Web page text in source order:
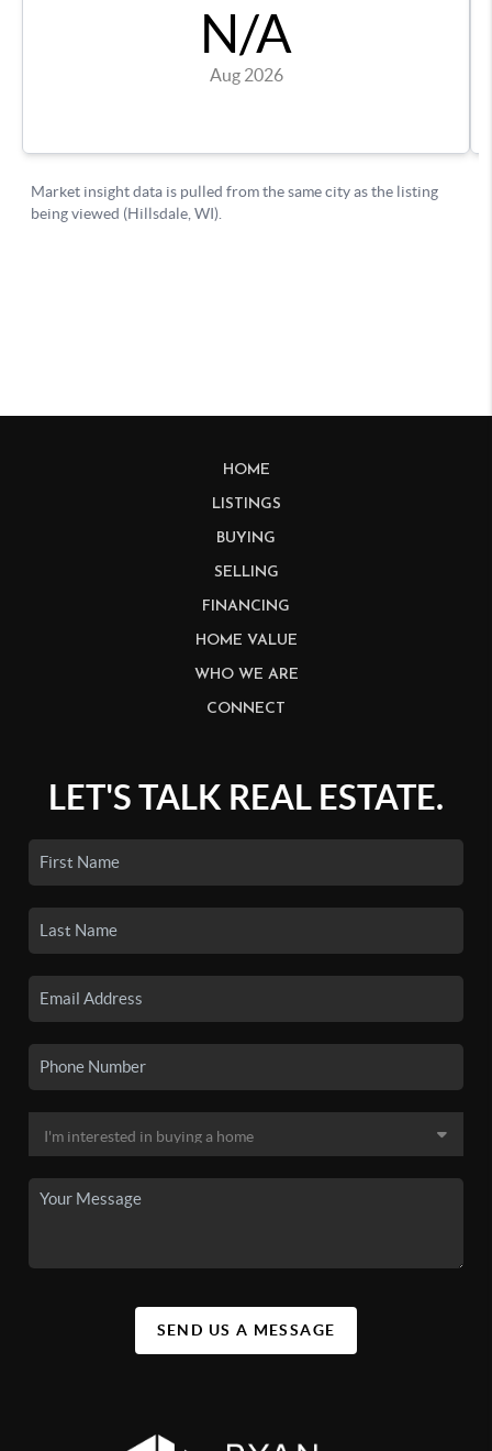
HOME
LISTINGS
BUYING
SELLING
FINANCING
HOME VALUE
WHO WE ARE
CONNECT
LET'S TALK REAL ESTATE.
SEND US A MESSAGE